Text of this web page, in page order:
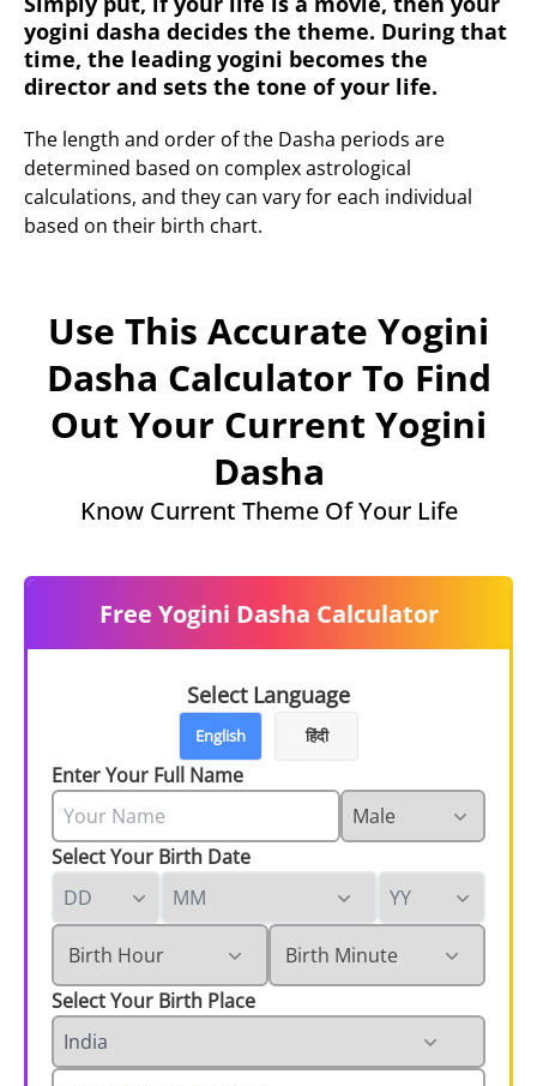
yogini dasha decides the theme. During that
time, the leading yogini becomes the
director and sets the tone of your life.
The length and order of the Dasha periods are
determined based on complex astrological
calculations, and they can vary for each individual
based on their birth chart.
Use This Accurate Yogini
Dasha Calculator To Find
Out Your Current Yogini
Dasha
Know Current Theme Of Your Life
Free Yogini Dasha Calculator
Select Language
English हिंदी
Enter Your Full Name
Select Your Birth Date
Select Your Birth Place